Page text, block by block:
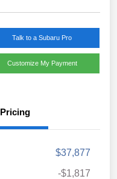
Talk to a Subaru Pro
Customize My Payment
Pricing
$37,877
-$1,817